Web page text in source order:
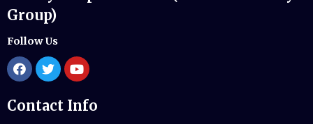
Group)
Follow Us
Contact Info